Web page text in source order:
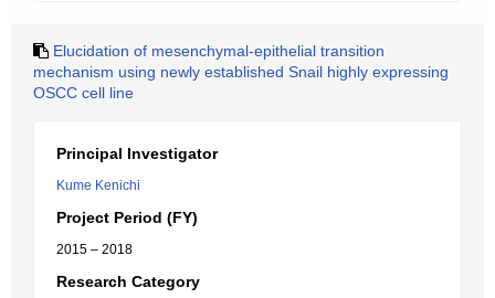
Elucidation of mesenchymal-epithelial transition
mechanism using newly established Snail highly expressing
OSCC cell line
Principal Investigator
Kume Kenichi
Project Period (FY)
2015 – 2018
Research Category